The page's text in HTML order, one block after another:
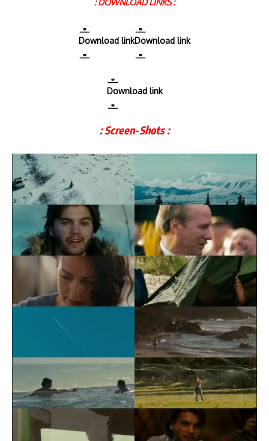
: DOWNLOAD LINKS :
Download linkDownload link
Download link
: Screen-Shots :